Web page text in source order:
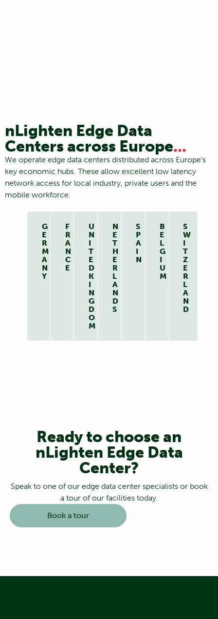
nLighten Edge Data
Centers across Europe...
We operate edge data centers distributed across Europe’s
key economic hubs. These allow excellent low latency
network access for local industry, private users and the
mobile workforce.
G
E
R
M
A
N
Y
F
R
A
N
C
E
U
N
I
T
E
D
K
I
N
G
D
O
M
N
E
T
H
E
R
L
A
N
D
S
S
P
A
I
N
B
E
L
G
I
U
M
S
W
I
T
Z
E
R
L
A
N
D
Ready to choose an
nLighten Edge Data
Center?
Speak to one of our edge data center specialists or book
a tour of our facilities today.
Book a tour